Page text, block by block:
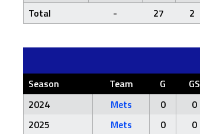
Total
- 27 2
Season Team G GS
2024
Mets 0 0
2025
Mets 0 0